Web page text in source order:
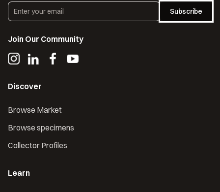
Subscribe
Join Our Community
Discover
Browse Market
Browse specimens
Collector Profiles
Learn